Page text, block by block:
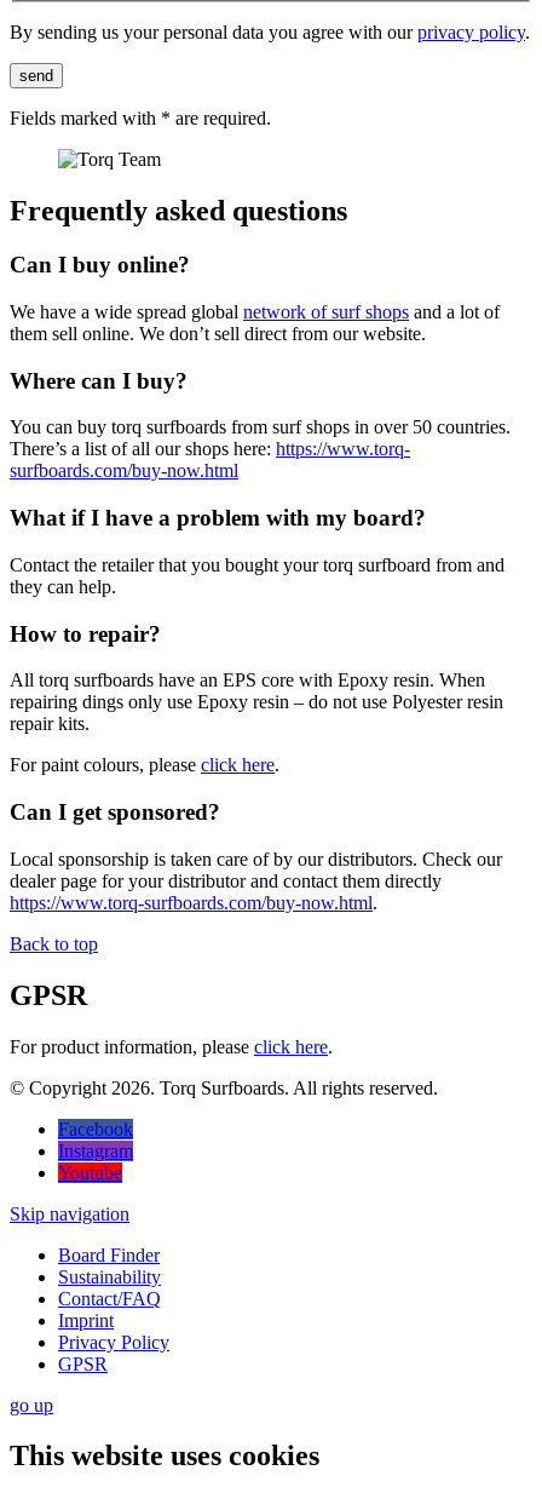
By sending us your personal data you agree with ourprivacy policy.
send
Fields marked with * are required.
Frequently asked questions
Can I buy online?
We have a wide spread global network of surf shops and a lot of
them sell online. We don’t sell direct from our website.
Where can I buy?
You can buy torq surfboards from surf shops in over 50 countries.
There’s a list of all our shops here: https://www.torq-
surfboards.com/buy-now.html
What if I have a problem with my board?
Contact the retailer that you bought your torq surfboard from and
they can help.
How to repair?
All torq surfboards have an EPS core with Epoxy resin. When
repairing dings only use Epoxy resin – do not use Polyester resin
repair kits.
For paint colours, please click here.
Can I get sponsored?
Local sponsorship is taken care of by our distributors. Check our
dealer page for your distributor and contact them directly
https://www.torq-surfboards.com/buy-now.html.
Back to top
GPSR
For product information, please click here.
© Copyright 2026. Torq Surfboards. All rights reserved.
Facebook
Instagram
Youtube
Skip navigation
Board Finder
Sustainability
Contact/FAQ
Imprint
Privacy Policy
GPSR
go up
This website uses cookies